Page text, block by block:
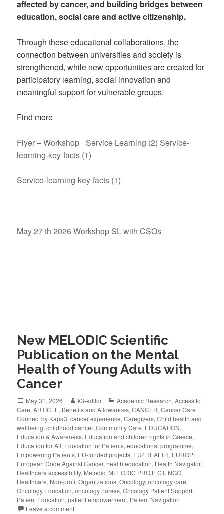
affected by cancer, and building bridges between
education, social care and active citizenship.
Through these educational collaborations, the
connection between universities and society is
strengthened, while new opportunities are created for
participatory learning, social innovation and
meaningful support for vulnerable groups.
Find more
Flyer – Workshop_ Service Learning (2) Service-
learning-key-facts (1)
Service-learning-key-facts (1)
May 27 th 2026 Workshop SL with CSOs
New MELODIC Scientific
Publication on the Mental
Health of Young Adults with
Cancer
May 31, 2026 k3-editor Academic Research,Access to
Care,ARTICLE, Benefits and Allowances,CANCER,Cancer Care
Connect by Kapa3,cancer experience,Caregivers,Child health and
wellbeing,childhood cancer,Community Care, EDUCATION,
Education & Awareness, Education and children rights in Greece,
Education for All, Education for Patients,educational programme,
Empowering Patients, EU-funded projects, EU4HEALTH, EUROPE,
European Code Against Cancer,health education, Health Navigator,
Healthcare accessibility, Melodic, MELODIC PROJECT, NGO
Healthcare, Non-profit Organizations,Oncology,oncology care,
Oncology Education,oncology nurses,Oncology Patient Support,
Patient Education,patient empowerment, Patient Navigation
Leave a comment